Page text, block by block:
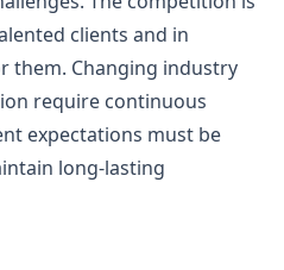
clients and in
them. Changing industry
require continuous
expectations must be
long-lasting